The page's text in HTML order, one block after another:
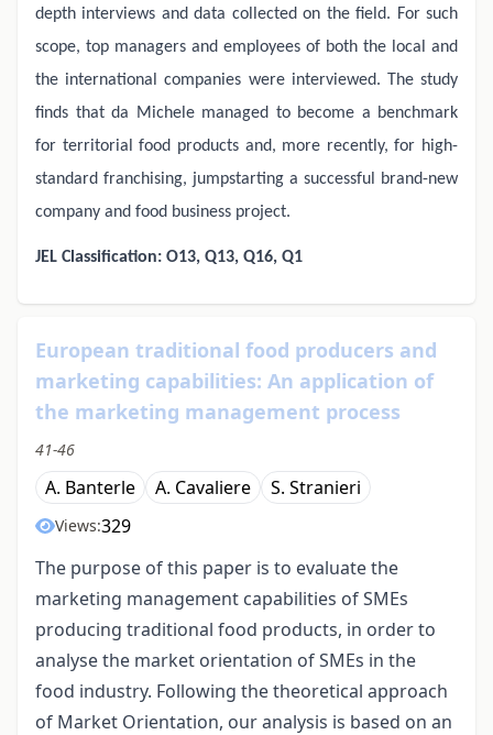
depth interviews and data collected on the field. For such
scope, top managers and employees of both the local and
the international companies were interviewed. The study
finds that da Michele managed to become a benchmark
for territorial food products and, more recently, for high-
standard franchising, jumpstarting a successful brand-new
company and food business project.
JEL Classification: O13, Q13, Q16, Q1
European traditional food producers and
marketing capabilities: An application of
the marketing management process
41-46
A. Banterle A. Cavaliere S. Stranieri
Views:329
The purpose of this paper is to evaluate the
marketing management capabilities of SMEs
producing traditional food products, in order to
analyse the market orientation of SMEs in the
food industry. Following the theoretical approach
of Market Orientation, our analysis is based on an